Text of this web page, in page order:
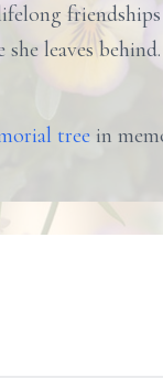
leaves behind.
tree in